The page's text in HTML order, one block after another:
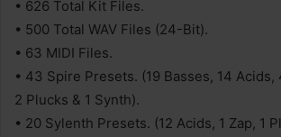
• 626 Total Kit Files.
• 500 Total WAV Files (24-Bit).
• 63 MIDI Files.
• 43 Spire Presets. (19 Basses, 14 Acids,
2 Plucks & 1 Synth).
• 20 Sylenth Presets. (12 Acids, 1 Zap, 1